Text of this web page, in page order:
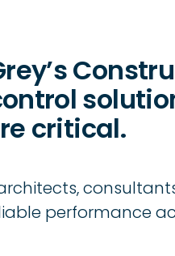
critical.
performance